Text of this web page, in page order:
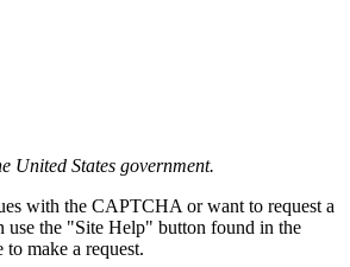
United States government.
with the CAPTCHA or want to request a
use the "Site Help" button found in the
make a request.